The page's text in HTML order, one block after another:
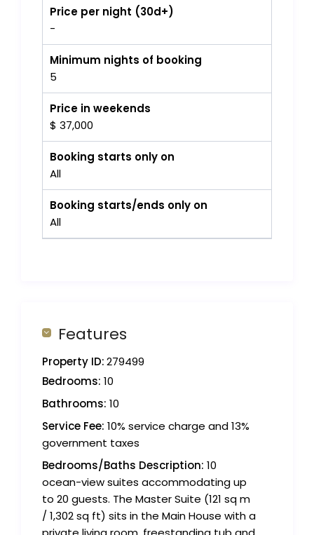
Price per night (30d+)
-
Minimum nights of booking
5
Price in weekends
$ 37,000
Booking starts only on
All
Booking starts/ends only on
All
Features
Property ID:279499
Bedrooms: 10
Bathrooms: 10
Service Fee: 10% service charge and 13%
government taxes
Bedrooms/Baths Description: 10
ocean-view suites accommodating up
to 20 guests. The Master Suite (121 sq m
/ 1,302 sq ft) sits in the Main House with a